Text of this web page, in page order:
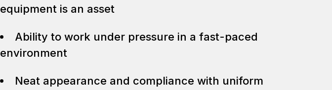
equipment is an asset
Ability to work under pressure in a fast-paced
environment
Neat appearance and compliance with uniform